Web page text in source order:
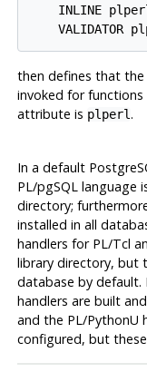
INLINE
then defines that the
invoked for
attribute is plperl.
In a default
PL/pgSQLlanguage
directory;
installed in all
handlers for PL/Tcl
library directory, but
database by default.
handlers are built
and the PL/PythonU
configured, but